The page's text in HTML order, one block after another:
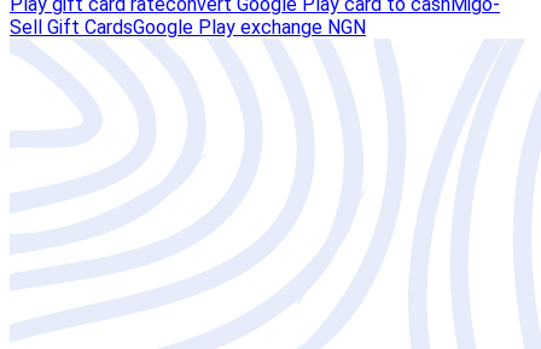
Sell Gift CardsGoogle Play exchange NGN